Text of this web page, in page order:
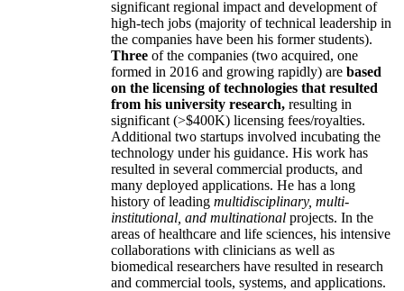
significant regional impact and development of
high-tech jobs (majority of technical leadership in
the companies have been his former students).
Three of the companies (two acquired, one
formed in 2016 and growing rapidly) are based
on the licensing of technologies that resulted
from his university research, resulting in
significant (>$400K) licensing fees/royalties.
Additional two startups involved incubating the
technology under his guidance. His work has
resulted in several commercial products, and
many deployed applications. He has a long
history of leading multidisciplinary, multi-
institutional, and multinational projects. In the
areas of healthcare and life sciences, his intensive
collaborations with clinicians as well as
biomedical researchers have resulted in research
and commercial tools, systems, and applications.